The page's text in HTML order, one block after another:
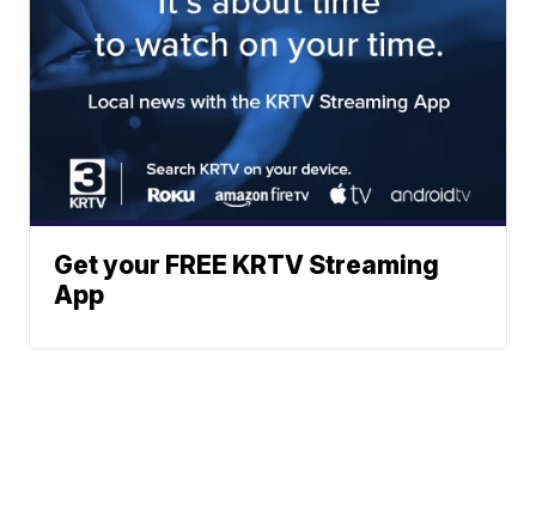
Get your FREE KRTV Streaming
App